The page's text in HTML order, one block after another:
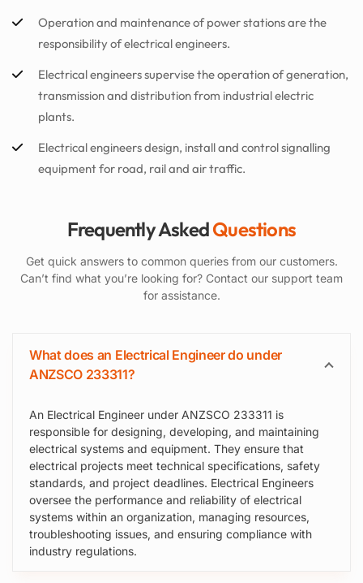
Operation and maintenance of power stations are the
responsibility of electrical engineers.
Electrical engineers supervise the operation of generation,
transmission and distribution from industrial electric
plants.
Electrical engineers design, install and control signalling
equipment for road, rail and air traffic.
Frequently AskedQuestions
Get quick answers to common queries from our customers.
Can’t find what you’re looking for? Contact our support team
for assistance.
What does an Electrical Engineer do under
ANZSCO 233311?
An Electrical Engineer under ANZSCO 233311 is
responsible for designing, developing, and maintaining
electrical systems and equipment. They ensure that
electrical projects meet technical specifications, safety
standards, and project deadlines. Electrical Engineers
oversee the performance and reliability of electrical
systems within an organization, managing resources,
troubleshooting issues, and ensuring compliance with
industry regulations.